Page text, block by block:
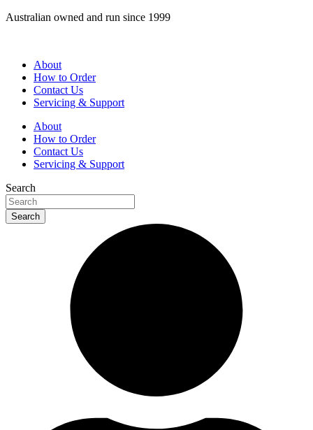
Skip
Australian owned and run since 1999
About
How to Order
Contact Us
Servicing & Support
About
How to Order
Contact Us
Servicing & Support
Search
Search